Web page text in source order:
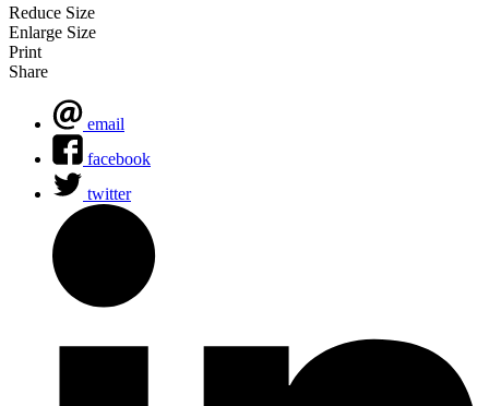
Reduce Size
Enlarge Size
Print
Share
email
facebook
twitter